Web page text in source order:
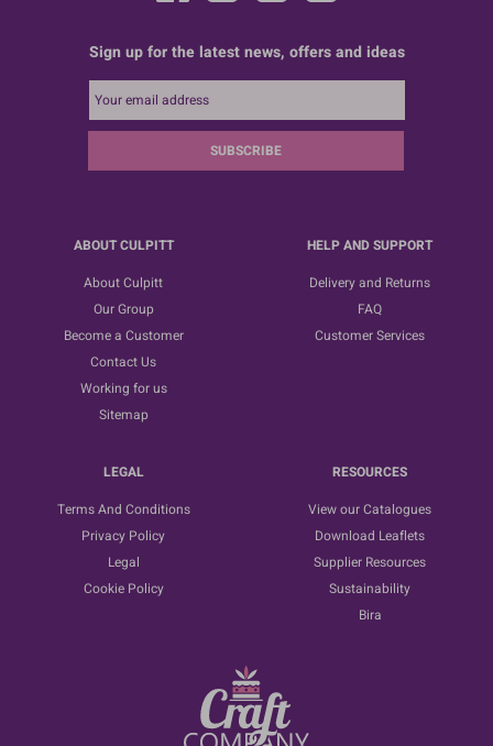
Sign up for the latest news, offers and ideas
SUBSCRIBE
ABOUT CULPITT
About Culpitt
Our Group
Become a Customer
Contact Us
Working for us
Sitemap
HELP AND SUPPORT
Delivery and Returns
FAQ
Customer Services
LEGAL
Terms And Conditions
Privacy Policy
Legal
Cookie Policy
RESOURCES
View our Catalogues
Download Leaflets
Supplier Resources
Sustainability
Bira